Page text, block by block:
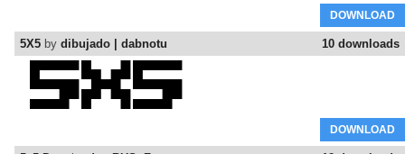
DOWNLOAD
10 downloads
5X5 by dibujado | dabnotu
DOWNLOAD